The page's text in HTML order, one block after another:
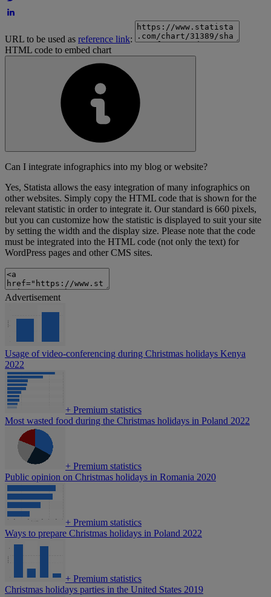
URL to be used as reference link:
HTML code to embed chart
Can I integrate infographics into my blog or website?
Yes, Statista allows the easy integration of many infographics on
other websites. Simply copy the HTML code that is shown for the
relevant statistic in order to integrate it. Our standard is 660 pixels,
but you can customize how the statistic is displayed to suit your site
by setting the width and the display size. Please note that the code
must be integrated into the HTML code (not only the text) for
WordPress pages and other CMS sites.
Advertisement
Usage of video-conferencing during Christmas holidays Kenya
2022
+ Premium statistics
Most wasted food during the Christmas holidays in Poland 2022
+ Premium statistics
Public opinion on Christmas holidays in Romania 2020
+ Premium statistics
Ways to prepare Christmas holidays in Poland 2022
+ Premium statistics
Christmas holidays parties in the United States 2019